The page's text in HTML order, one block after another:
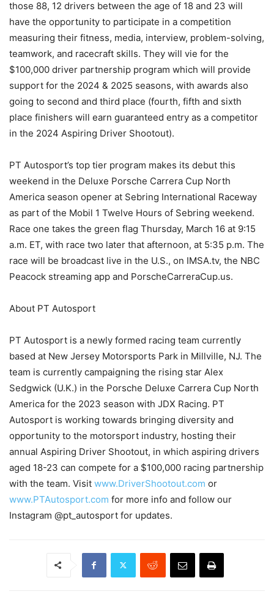
those 88, 12 drivers between the age of 18 and 23 will
have the opportunity to participate in a competition
measuring their fitness, media, interview, problem-solving,
teamwork, and racecraft skills. They will vie for the
$100,000 driver partnership program which will provide
support for the 2024 & 2025 seasons, with awards also
going to second and third place (fourth, fifth and sixth
place finishers will earn guaranteed entry as a competitor
in the 2024 Aspiring Driver Shootout).
PT Autosport’s top tier program makes its debut this
weekend in the Deluxe Porsche Carrera Cup North
America season opener at Sebring International Raceway
as part of the Mobil 1 Twelve Hours of Sebring weekend.
Race one takes the green flag Thursday, March 16 at 9:15
a.m. ET, with race two later that afternoon, at 5:35 p.m. The
race will be broadcast live in the U.S., on IMSA.tv, the NBC
Peacock streaming app and PorscheCarreraCup.us.
About PT Autosport
PT Autosport is a newly formed racing team currently
based at New Jersey Motorsports Park in Millville, NJ. The
team is currently campaigning the rising star Alex
Sedgwick (U.K.) in the Porsche Deluxe Carrera Cup North
America for the 2023 season with JDX Racing. PT
Autosport is working towards bringing diversity and
opportunity to the motorsport industry, hosting their
annual Aspiring Driver Shootout, in which aspiring drivers
aged 18-23 can compete for a $100,000 racing partnership
with the team. Visit www.DriverShootout.com or
www.PTAutosport.com for more info and follow our
Instagram @pt_autosport for updates.